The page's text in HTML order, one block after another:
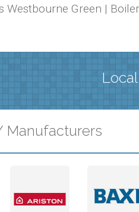
Westbourne Green |
Manufacturers